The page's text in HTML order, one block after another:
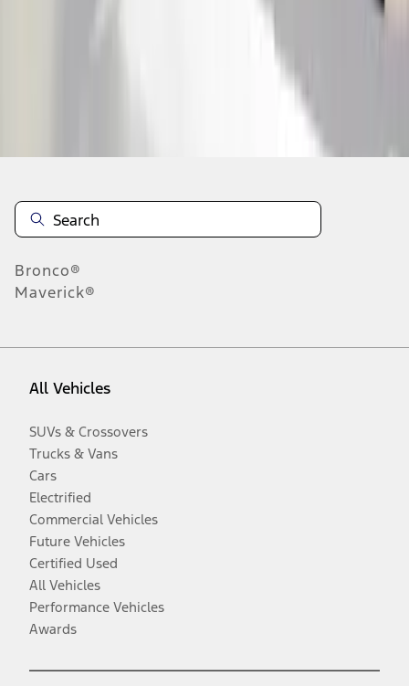
Bronco®
Maverick®
All Vehicles
SUVs & Crossovers
Trucks & Vans
Cars
Electrified
Commercial Vehicles
Future Vehicles
Certified Used
All Vehicles
Performance Vehicles
Awards